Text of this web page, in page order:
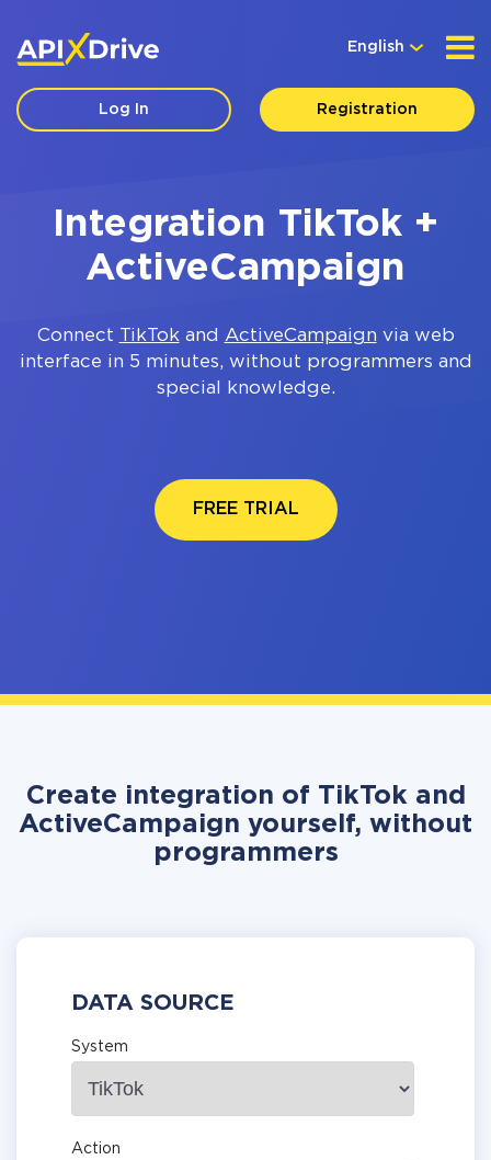
English
Log In Registration
Integration TikTok +
ActiveCampaign
Connect TikTokand ActiveCampaign via web
interface in 5 minutes, without programmers and
special knowledge.
FREE TRIAL
Create integration of TikTok and
ActiveCampaign yourself, without
programmers
DATA SOURCE
System
Action